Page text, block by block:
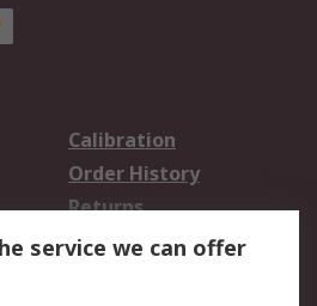
Calibration
Order History
Returns
service we can offer